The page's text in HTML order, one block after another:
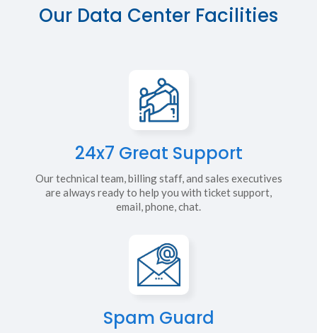
Our Data Center Facilities
24x7 Great Support
Our technical team, billing staff, and sales executives
are always ready to help you with ticket support,
email, phone, chat.
Spam Guard